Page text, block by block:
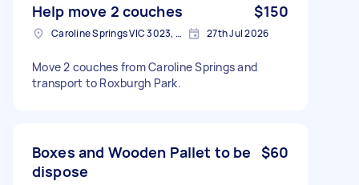
Help move 2 couches $150
Caroline Springs VIC 3023, Australia 27th Jul 2026
Move 2 couches from Caroline Springs and
transport to Roxburgh Park.
Boxes and Wooden Pallet to be
dispose
$60